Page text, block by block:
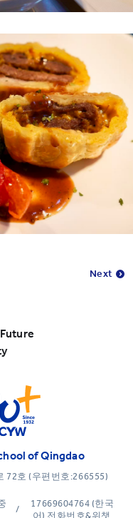
Next
of Qingdao
72호 (우편번호:266555)
/
17669604764 (한국
어) 전화번호&위챗